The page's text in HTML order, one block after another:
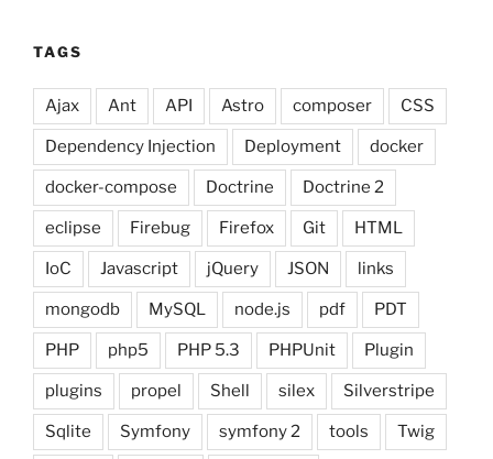
TAGS
Ajax Ant API Astro composer CSS
Dependency Injection Deployment docker
docker-compose Doctrine Doctrine 2
eclipse Firebug Firefox Git HTML
IoC Javascript jQuery JSON links
mongodb MySQL node.js pdf PDT
PHP php5 PHP 5.3 PHPUnit Plugin
plugins propel Shell silex Silverstripe
Sqlite Symfony symfony 2 tools Twig